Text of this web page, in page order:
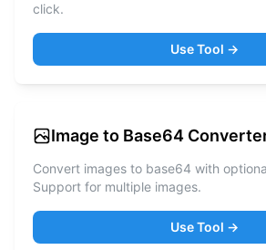
click.
Use Tool →
Image to Base64
Convert images to base64 with
Support for multiple images.
Use Tool →